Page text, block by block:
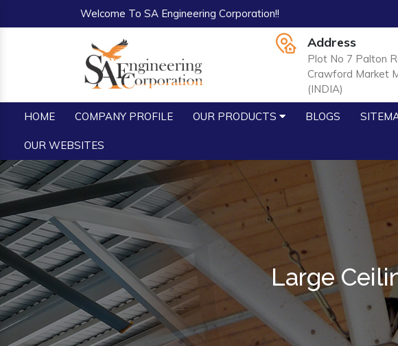
Welcome To SA Engineering Corporation!!
Address
Plot No 7 Palton
Crawford Market
(INDIA)
HOME COMPANY PROFILE OUR PRODUCTS BLOGS
OUR WEBSITES
Large